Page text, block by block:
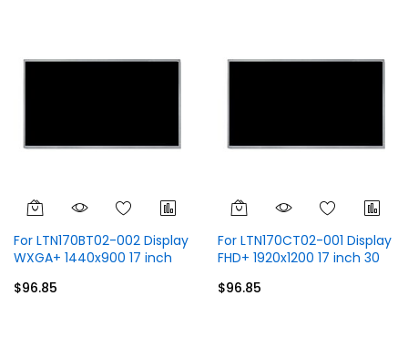
For LTN170BT02-002 Display
WXGA+ 1440x900 17 inch
$96.85
For LTN170CT02-001 Display
FHD+ 1920x1200 17 inch 30
$96.85